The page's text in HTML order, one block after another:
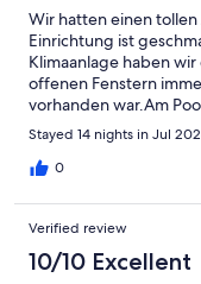
Wir hatten einen
Einrichtung ist
Klimaanlage haben
offenen Fenstern
vorhanden war.Am
bellten die Hunde.
Transport schwerer
über Stufen
Stayed 14 nights in Jul
0
Verified review
10/10 Excellent